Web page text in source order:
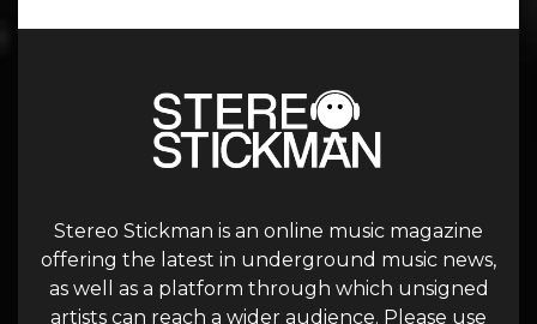
Stereo Stickman is an online music magazine
offering the latest in underground music news,
as well as a platform through which unsigned
artists can reach a wider audience. Please use